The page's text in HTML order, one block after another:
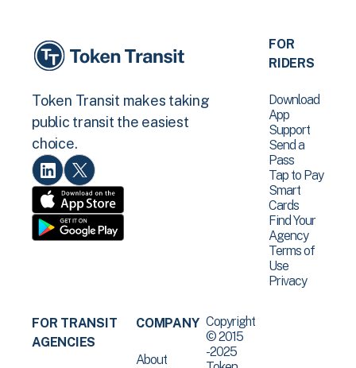
Token Transit makes taking
public transit the easiest
choice.
FOR
RIDERS
Download
App
Support
Send a
Pass
Tap to Pay
Smart
Cards
Find Your
Agency
Terms of
Use
Privacy
FOR TRANSIT
AGENCIES
COMPANY
About
Copyright
© 2015
-2025